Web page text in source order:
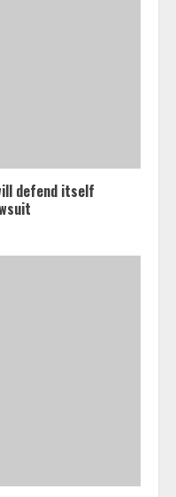
defend itself